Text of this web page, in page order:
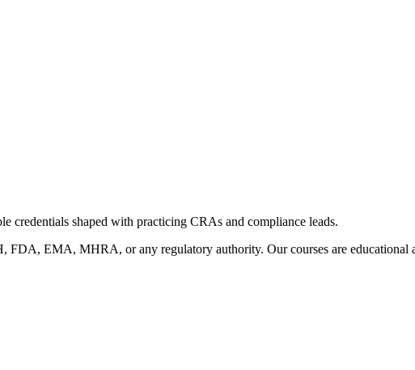
credentials shaped with practicing CRAs and compliance leads.
FDA, EMA, MHRA, or any regulatory authority. Our courses are